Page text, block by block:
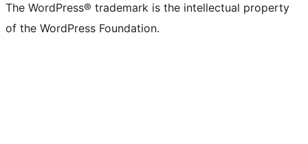
The WordPress® trademark is the intellectual property
of the WordPress Foundation.